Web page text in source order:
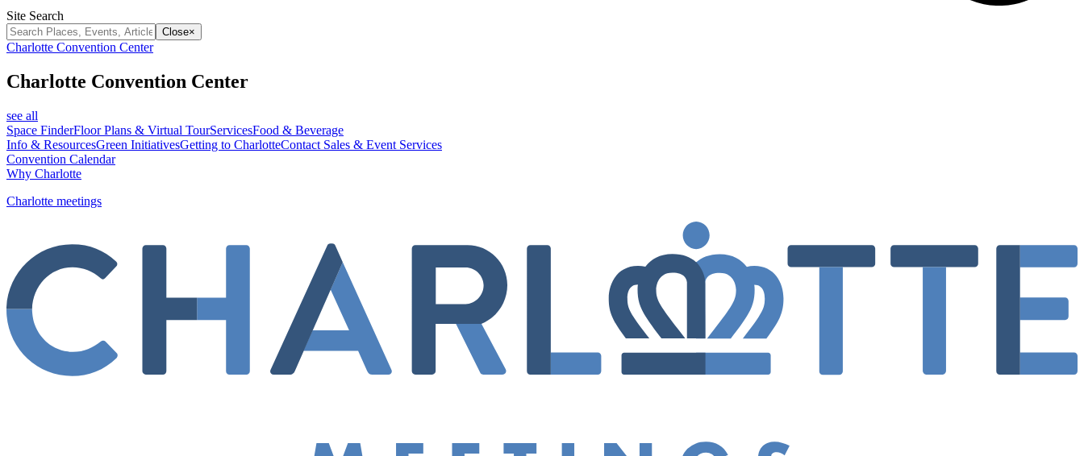
Site Search
Close×
Charlotte Convention Center
Charlotte Convention Center
see all
Space FinderFloor Plans & Virtual TourServicesFood & Beverage
Info & ResourcesGreen InitiativesGetting to CharlotteContact Sales & Event Services
Convention Calendar
Why Charlotte
Charlotte meetings